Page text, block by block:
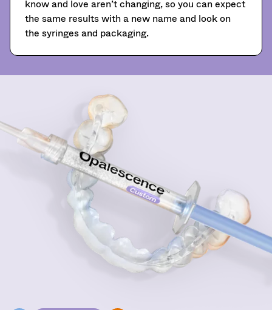
return
authorization
must
all
proper
credit.
Please
know and love aren’t changing, so you can expect
the same results with a new name and look on
the syringes and packaging.